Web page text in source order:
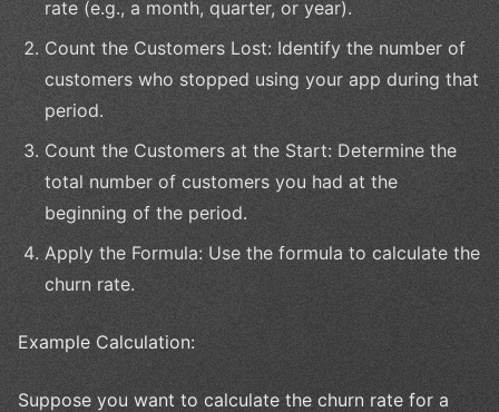
rate (e.g., a month, quarter, or year).
Count the Customers Lost: Identify the number of
customers who stopped using your app during that
period.
Count the Customers at the Start: Determine the
total number of customers you had at the
beginning of the period.
Apply the Formula: Use the formula to calculate the
churn rate.
Example Calculation:
Suppose you want to calculate the churn rate for a